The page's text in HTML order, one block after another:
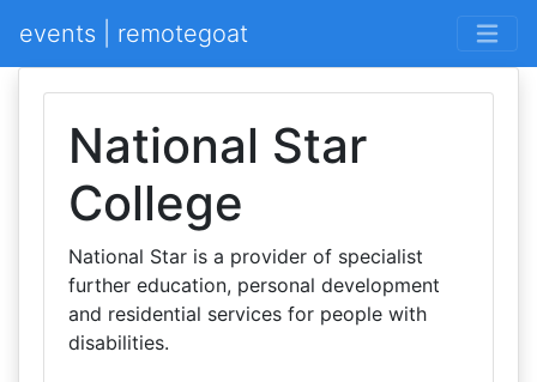
events | remotegoat
National Star
College
National Star is a provider of specialist
further education, personal development
and residential services for people with
disabilities.